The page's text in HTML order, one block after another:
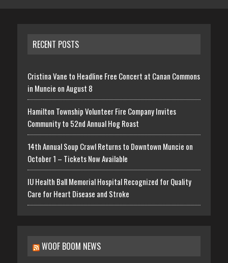
RECENT POSTS
Cristina Vane to Headline Free Concert at Canan Commons
in Muncie on August 8
Hamilton Township Volunteer Fire Company Invites
Community to 52nd Annual Hog Roast
14th Annual Soup Crawl Returns to Downtown Muncie on
October 1 – Tickets Now Available
IU Health Ball Memorial Hospital Recognized for Quality
Care for Heart Disease and Stroke
WOOF BOOM NEWS